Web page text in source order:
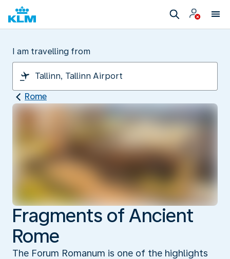
I am travelling from
Rome
Fragments of Ancient
Rome
The Forum Romanum is one of the highlights